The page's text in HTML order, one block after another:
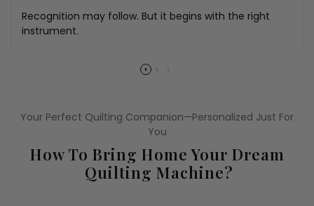
Recognition may follow. But it begins with the right
instrument.
Your Perfect Quilting Companion—Personalized Just For
You
How To Bring Home Your Dream
Quilting Machine?